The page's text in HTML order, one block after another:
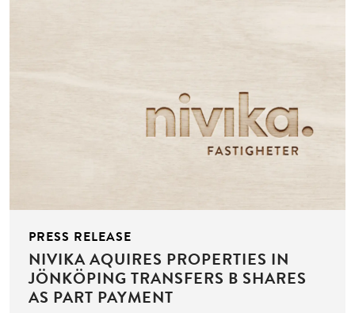
PRESS RELEASE
NIVIKA AQUIRES PROPERTIES IN
JÖNKÖPING TRANSFERS B SHARES
AS PART PAYMENT